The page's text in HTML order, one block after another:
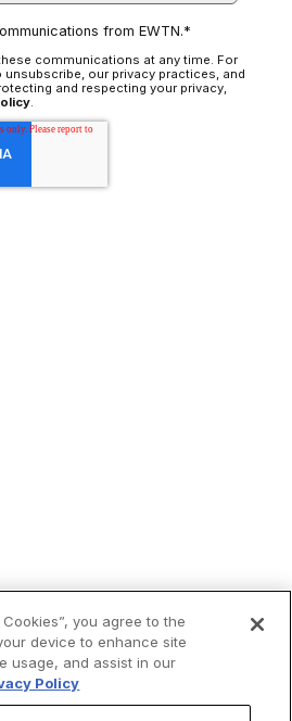
from EWTN.*
communications at any time. For
our privacy practices, and
and respecting your privacy,
.
you agree to the
device to enhance site
usage, and assist in our
Policy